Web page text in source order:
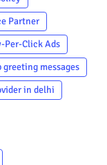
Partner
Per-Click Ads
messages
in delhi